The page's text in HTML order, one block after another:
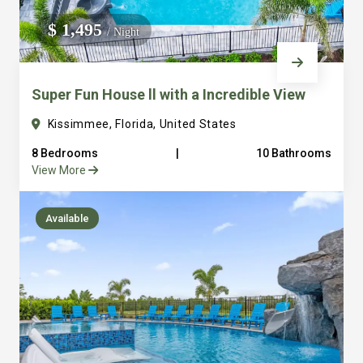
We do not manage homes for others we only manage the
custom, well equipped, purpose built homes that we built.
$ 1,495/ Night
Super Fun House ll with a Incredible View
Kissimmee, Florida, United States
8 Bedrooms
10 Bathrooms
View More
Available